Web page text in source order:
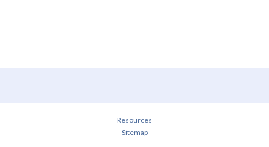
Resources
Sitemap